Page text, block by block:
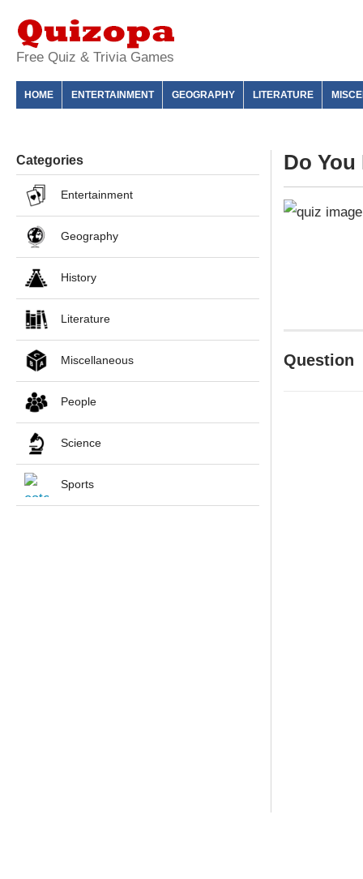
Free Quiz & Trivia Games
HOME ENTERTAINMENT GEOGRAPHY LITERATURE
Categories
Entertainment
Geography
History
Literature
Miscellaneous
People
Science
Sports
Do
Question